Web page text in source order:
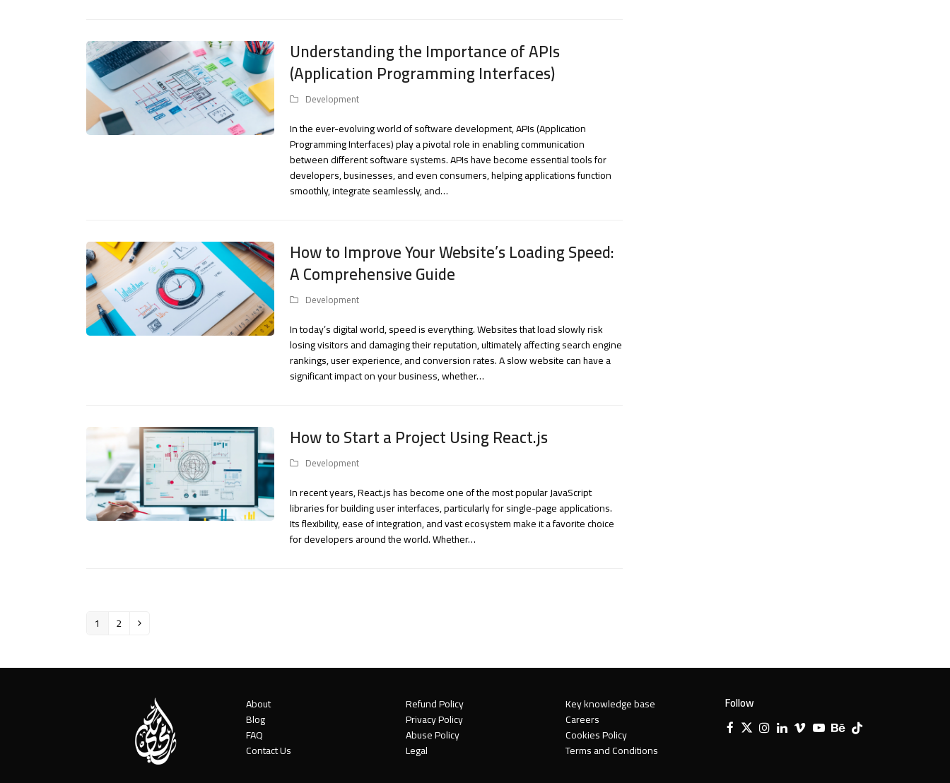
Understanding the Importance of APIs
(Application Programming Interfaces)
Development
In the ever-evolving world of software development, APIs (Application
Programming Interfaces) play a pivotal role in enabling communication
between different software systems. APIs have become essential tools for
developers, businesses, and even consumers, helping applications function
smoothly, integrate seamlessly, and…
How to Improve Your Website’s Loading Speed:
A Comprehensive Guide
Development
In today’s digital world, speed is everything. Websites that load slowly risk
losing visitors and damaging their reputation, ultimately affecting search engine
rankings, user experience, and conversion rates. A slow website can have a
significant impact on your business, whether…
How to Start a Project Using React.js
Development
In recent years, React.js has become one of the most popular JavaScript
libraries for building user interfaces, particularly for single-page applications.
Its flexibility, ease of integration, and vast ecosystem make it a favorite choice
for developers around the world. Whether…
Page
1 Page
2 Next
About
Blog
FAQ
Contact Us
Refund Policy
Privacy Policy
Abuse Policy
Legal
Key knowledge base
Careers
Cookies Policy
Terms and Conditions
Follow
Facebook
X Instagram
LinkedIn
VimeoYouTube
Behance
Tiktok